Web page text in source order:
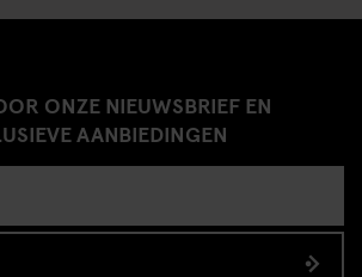
ONZE NIEUWSBRIEF EN
AANBIEDINGEN